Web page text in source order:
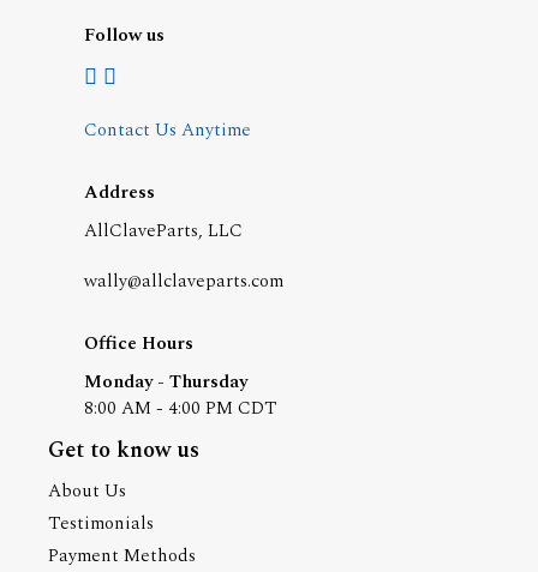
Follow us
Contact Us Anytime
Address
AllClaveParts, LLC
wally@allclaveparts.com
Office Hours
Monday - Thursday
8:00 AM - 4:00 PM CDT
Get to know us
About Us
Testimonials
Payment Methods